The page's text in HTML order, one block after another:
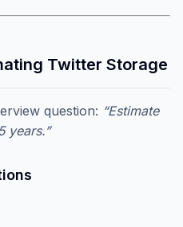
Twitter Storage
question: “Estimate
years.”